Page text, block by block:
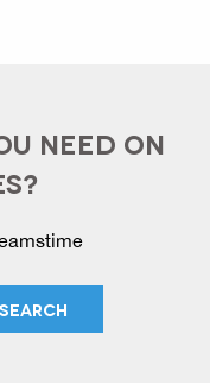
NEED ON